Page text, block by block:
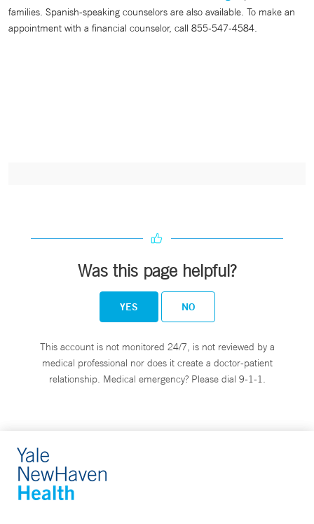
families. Spanish-speaking counselors are also available. To make an
appointment with a financial counselor, call 855-547-4584.
Was this page helpful?
YES NO
This account is not monitored 24/7, is not reviewed by a
medical professional nor does it create a doctor-patient
relationship. Medical emergency? Please dial 9-1-1.